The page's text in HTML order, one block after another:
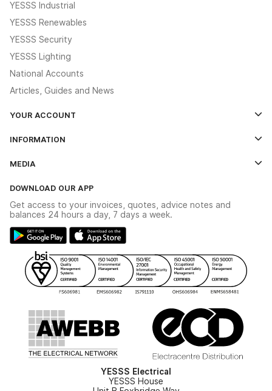
YESSS Industrial
YESSS Renewables
YESSS Security
YESSS Lighting
National Accounts
Articles, Guides and News
YOUR ACCOUNT
The YESSS App
INFORMATION
Delivery & Returns
Modern Slavery Act
Gender Pay Gap Report
WEEE Recycling
YESSS Carbon Reduction Plan
MEDIA
Switchgear Solutions Catalogue
Hazardous Lighting Catalogue
Renewables - In Stock Brochure
Security - In Stock Brochure
DOWNLOAD OUR APP
Get access to your invoices, quotes, advice notes and
balances 24 hours a day, 7 days a week.
YESSS Electrical
YESSS House